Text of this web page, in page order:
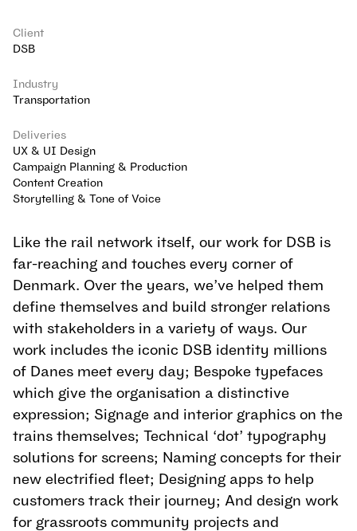
Client
DSB
Industry
Transportation
Deliveries
UX & UI Design
Campaign Planning & Production
Content Creation
Storytelling & Tone of Voice
Like the rail network itself, our work for DSB is
far-reaching and touches every corner of
Denmark. Over the years, we’ve helped them
define themselves and build stronger relations
with stakeholders in a variety of ways. Our
work includes the iconic DSB identity millions
of Danes meet every day; Bespoke typefaces
which give the organisation a distinctive
expression; Signage and interior graphics on the
trains themselves; Technical ‘dot’ typography
solutions for screens; Naming concepts for their
new electrified fleet; Designing apps to help
customers track their journey; And design work
for grassroots community projects and